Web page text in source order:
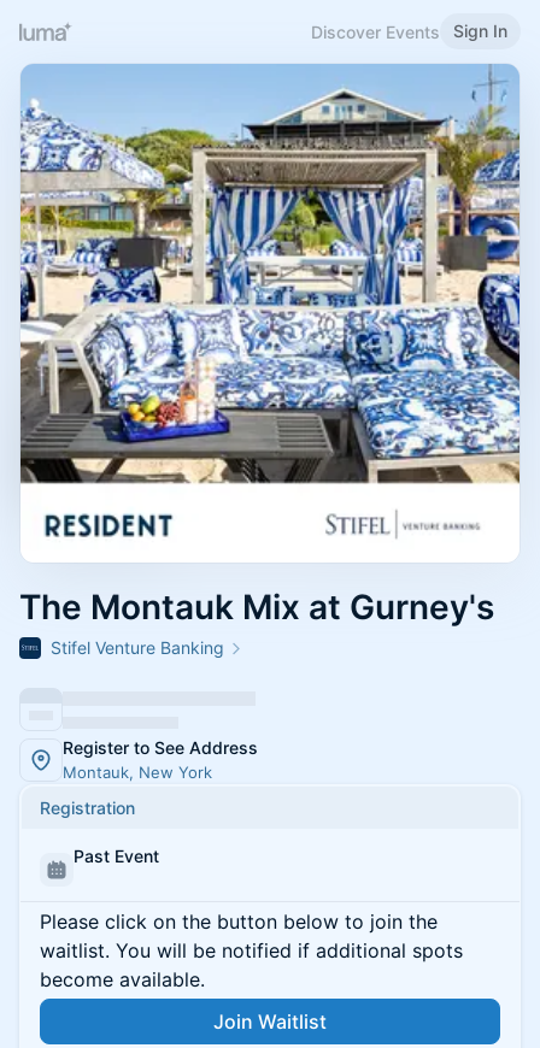
Discover Events Sign In
The Montauk Mix at Gurney's
Stifel Venture Banking
Register to See Address
Montauk, New York
Registration
Past Event
Please click on the button below to join the
waitlist. You will be notified if additional spots
become available.
Join Waitlist